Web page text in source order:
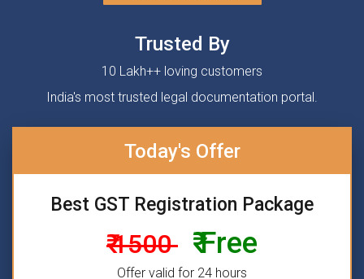
Trusted By
10 Lakh++ loving customers
India's most trusted legal documentation portal.
Today's Offer
Best GST Registration Package
₹ 1500 ₹ Free
Offer valid for 24 hours